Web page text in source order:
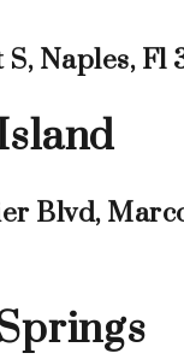
Naples, Fl
Blvd,